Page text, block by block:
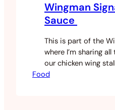
Wingman
Sauce
This is part of the
where I’m sharing
our chicken wing
our most ordered
Food